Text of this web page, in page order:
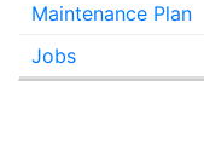
Maintenance Plan
Jobs